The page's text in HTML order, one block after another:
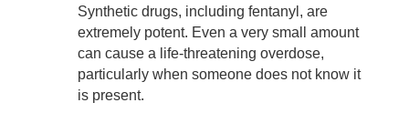
Synthetic drugs, including fentanyl, are
extremely potent. Even a very small amount
can cause a life-threatening overdose,
particularly when someone does not know it
is present.